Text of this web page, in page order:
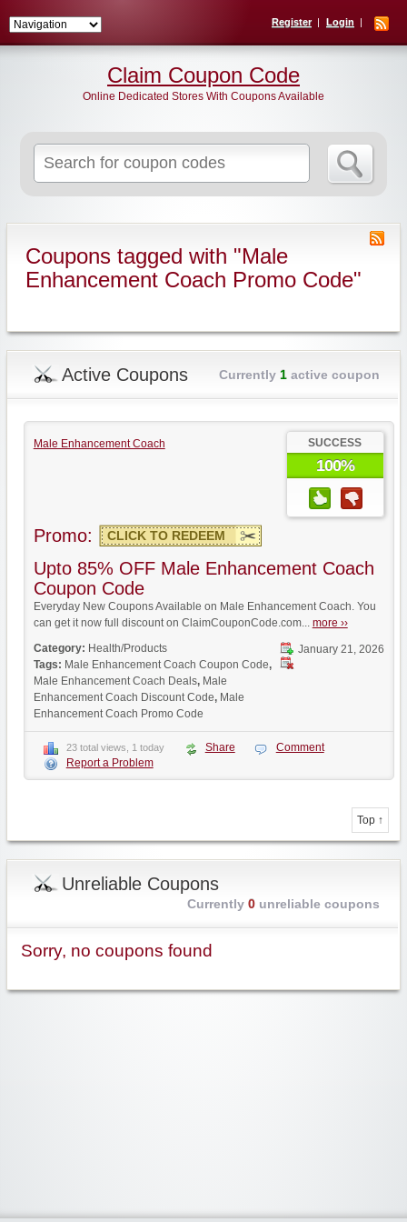
Register Login
for:
Claim Coupon Code
Online Dedicated Stores With Coupons Available
Coupons tagged with "Male
Enhancement Coach Promo Code"
Active Coupons Currently 1active coupon
Male Enhancement Coach SUCCESS
100%
Promo: CLICK TO REDEEM
Upto 85% OFF Male Enhancement Coach
Coupon Code
Everyday New Coupons Available on Male Enhancement Coach. You
can get it now full discount on ClaimCouponCode.com... more ››
January 21, 2026
Category: Health/Products
Tags: Male Enhancement Coach Coupon Code,
Male Enhancement Coach Deals, Male
Enhancement Coach Discount Code, Male
Enhancement Coach Promo Code
23 total views, 1 today Share
Comment
Report a Problem
Top ↑
Unreliable Coupons
Currently 0unreliable coupons
Sorry, no coupons found